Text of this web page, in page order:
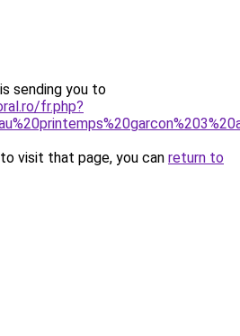
sending you to
fr.php?
visit that page, you can return to